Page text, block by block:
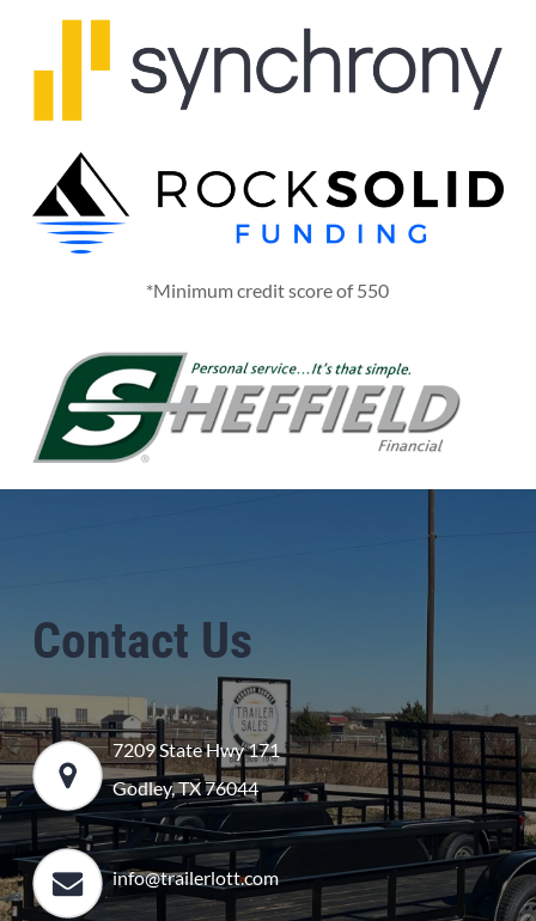
*Minimum credit score of 550
Contact Us
7209 State Hwy 171
Godley, TX 76044
info@trailerlott.com